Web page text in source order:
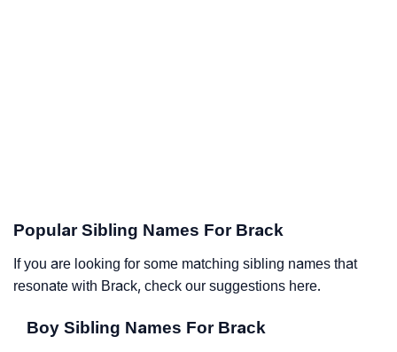
Popular Sibling Names For Brack
If you are looking for some matching sibling names that
resonate with Brack, check our suggestions here.
Boy Sibling Names For Brack